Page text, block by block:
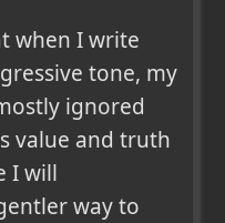
when I write
tone, my
ignored
value and truth
I will
way to